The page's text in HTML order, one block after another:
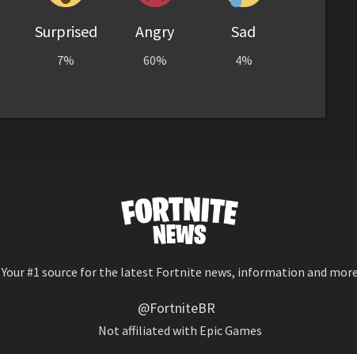
Surprised
7%
Angry
60%
Sad
4%
Your #1 source for the latest Fortnite news, information and
@FortniteBR
Not affiliated with Epic Games